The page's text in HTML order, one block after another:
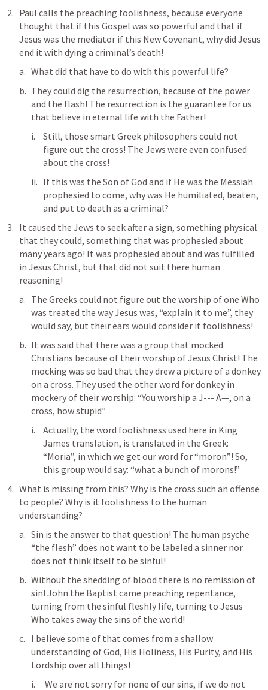
Paul calls the preaching foolishness, because everyone
thought that if this Gospel was so powerful and that if
Jesus was the mediator if this New Covenant, why did Jesus
end it with dying a criminal’s death!
What did that have to do with this powerful life?
They could dig the resurrection, because of the power
and the flash! The resurrection is the guarantee for us
that believe in eternal life with the Father!
Still, those smart Greek philosophers could not
figure out the cross! The Jews were even confused
about the cross!
If this was the Son of God and if He was the Messiah
prophesied to come, why was He humiliated, beaten,
and put to death as a criminal?
It caused the Jews to seek after a sign, something physical
that they could, something that was prophesied about
many years ago! It was prophesied about and was fulfilled
in Jesus Christ, but that did not suit there human
reasoning!
The Greeks could not figure out the worship of one Who
was treated the way Jesus was, “explain it to me”, they
would say, but their ears would consider it foolishness!
It was said that there was a group that mocked
Christians because of their worship of Jesus Christ! The
mocking was so bad that they drew a picture of a donkey
on a cross. They used the other word for donkey in
mockery of their worship: “You worship a J--- A—, on a
cross, how stupid”
Actually, the word foolishness used here in King
James translation, is translated in the Greek:
“Moria”, in which we get our word for “moron”! So,
this group would say: “what a bunch of morons!”
What is missing from this? Why is the cross such an offense
to people? Why is it foolishness to the human
understanding?
Sin is the answer to that question! The human psyche
“the flesh” does not want to be labeled a sinner nor
does not think itself to be sinful!
Without the shedding of blood there is no remission of
sin! John the Baptist came preaching repentance,
turning from the sinful fleshly life, turning to Jesus
Who takes away the sins of the world!
I believe some of that comes from a shallow
understanding of God, His Holiness, His Purity, and His
Lordship over all things!